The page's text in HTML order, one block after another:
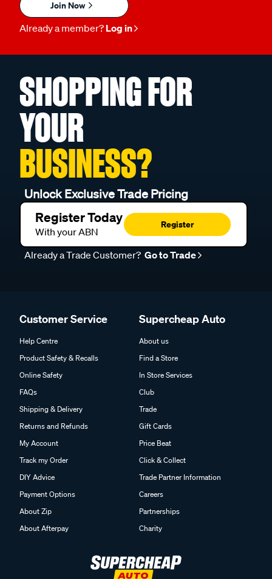
Join Now
Already a member? Log in
SHOPPING FOR
YOUR
BUSINESS?
Unlock Exclusive Trade Pricing
Register Today
With your ABN
Register
Already a Trade Customer? Go to Trade
Customer Service
Help Centre
Product Safety & Recalls
Online Safety
FAQs
Shipping & Delivery
Returns and Refunds
My Account
Track my Order
DIY Advice
Payment Options
About Zip
About Afterpay
Supercheap Auto
About us
Find a Store
In Store Services
Club
Trade
Gift Cards
Price Beat
Click & Collect
Trade Partner Information
Careers
Partnerships
Charity